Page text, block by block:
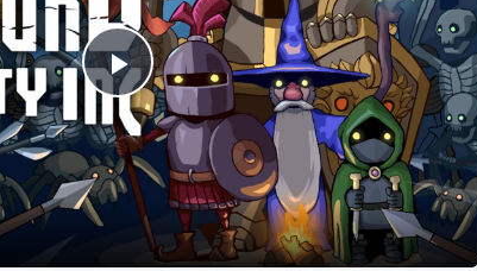
Play
Video